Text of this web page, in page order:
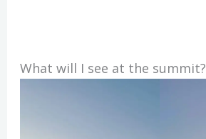
What will I see at the summit?